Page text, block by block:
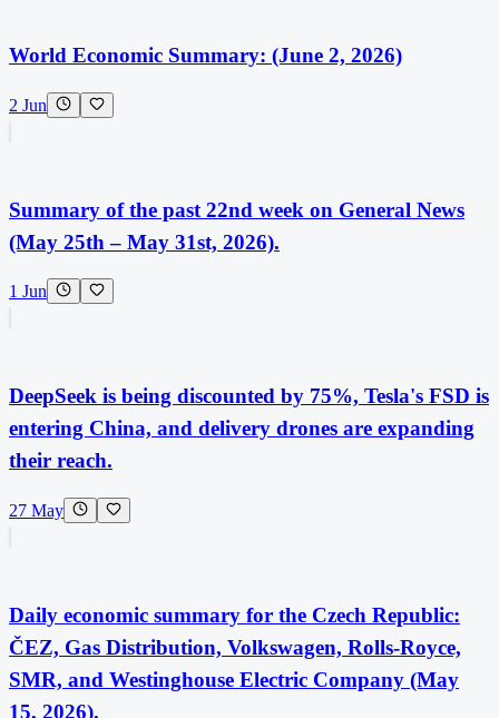
World Economic Summary: (June 2, 2026)
2 Jun
Summary of the past 22nd week on General News
(May 25th – May 31st, 2026).
1 Jun
DeepSeek is being discounted by 75%, Tesla's FSD is
entering China, and delivery drones are expanding
their reach.
27 May
Daily economic summary for the Czech Republic:
ČEZ, Gas Distribution, Volkswagen, Rolls-Royce,
SMR, and Westinghouse Electric Company (May
15, 2026).